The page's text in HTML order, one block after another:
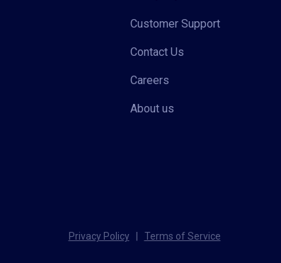
Customer Support
Contact Us
Careers
About us
Privacy Policy Terms of Service